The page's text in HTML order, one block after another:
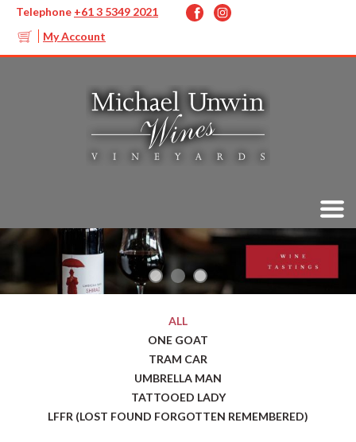
Telephone +61 3 5349 2021
My Account
ALL
ONE GOAT
TRAM CAR
UMBRELLA MAN
TATTOOED LADY
LFFR (LOST FOUND FORGOTTEN REMEMBERED)